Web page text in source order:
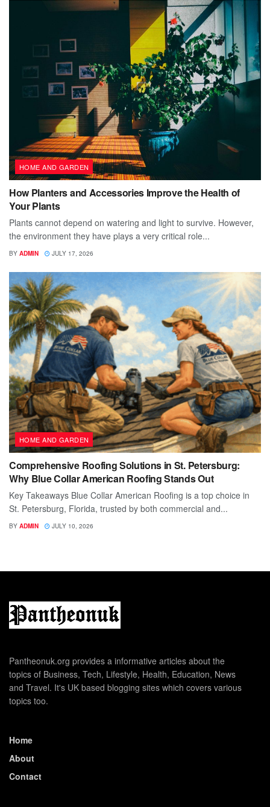
HOME AND GARDEN
How Planters and Accessories Improve the Health of
Your Plants
Plants cannot depend on watering and light to survive. However,
the environment they have plays a very critical role...
BY ADMIN JULY 17, 2026
HOME AND GARDEN
Comprehensive Roofing Solutions in St. Petersburg:
Why Blue Collar American Roofing Stands Out
Key Takeaways Blue Collar American Roofing is a top choice in
St. Petersburg, Florida, trusted by both commercial and...
BY ADMIN JULY 10, 2026
Pantheonuk.org provides a informative articles about the
topics of Business, Tech, Lifestyle, Health, Education, News
and Travel. It's UK based blogging sites which covers various
topics too.
Home
About
Contact